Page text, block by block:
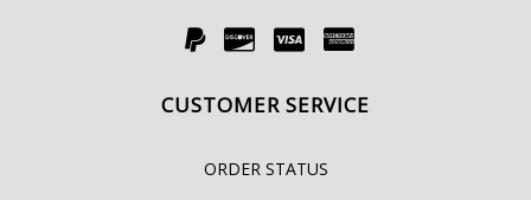
CUSTOMER SERVICE
ORDER STATUS